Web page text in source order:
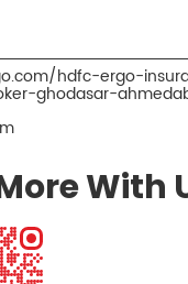
hdfc-ergo-
ghodasar-
With